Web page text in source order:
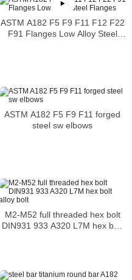
ASTM A182 F5 F9 F11 F12 F22
F91 Flanges Low Alloy Steel
ASTM A182 F5 F9 F11 forged
steel sw elbows
M2-M52 full threaded hex bolt
DIN931 933 A320 L7M hex bolt